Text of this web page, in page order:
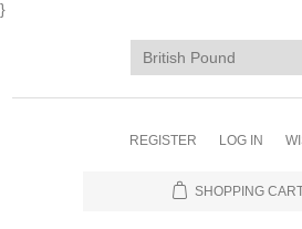
}
REGISTER LOG IN
SHOPPING